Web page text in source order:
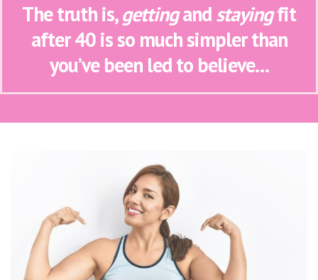
The truth is,gettingandstayingfit
after 40 is so much simpler than
you’ve been led to believe…